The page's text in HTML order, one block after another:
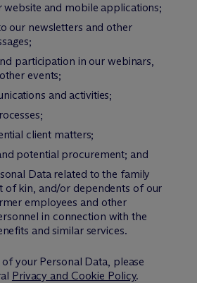
website and mobile applications;
our newsletters and other
participation in our webinars,
events;
and activities;
client matters;
potential procurement; and
Data related to the family
of kin, and/or dependents of our
employees and other
in connection with the
and similar services.
your Personal Data, please
Privacy and Cookie Policy.